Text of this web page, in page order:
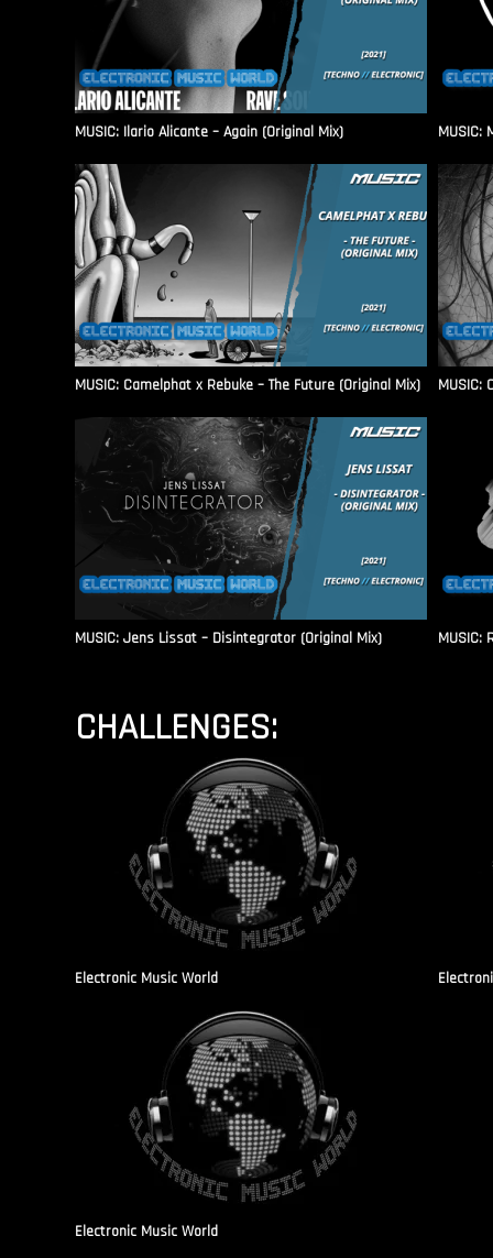
MUSIC: Ilario Alicante – Again (Original Mix) MUSIC:
MUSIC: Camelphat x Rebuke – The Future (Original Mix) MUSIC:
MUSIC: Jens Lissat – Disintegrator (Original Mix) MUSIC:
CHALLENGES:
Electronic Music World
Electronic Music World